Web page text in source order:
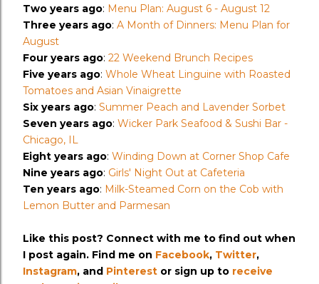
Two years ago: Menu Plan: August 6 - August 12
Three years ago: A Month of Dinners: Menu Plan for
August
Four years ago: 22 Weekend Brunch Recipes
Five years ago: Whole Wheat Linguine with Roasted
Tomatoes and Asian Vinaigrette
Six years ago: Summer Peach and Lavender Sorbet
Seven years ago: Wicker Park Seafood & Sushi Bar -
Chicago, IL
Eight years ago: Winding Down at Corner Shop Cafe
Nine years ago: Girls' Night Out at Cafeteria
Ten years ago: Milk-Steamed Corn on the Cob with
Lemon Butter and Parmesan
Like this post? Connect with me to find out when
I post again. Find me on Facebook, Twitter,
Instagram, and Pinterest or sign up to receive